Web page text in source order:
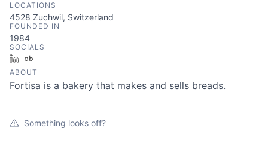
LOCATIONS
4528 Zuchwil, Switzerland
FOUNDED IN
1984
SOCIALS
LinkedIn
ABOUT
Fortisa is a bakery that makes and sells breads.
Something looks off?